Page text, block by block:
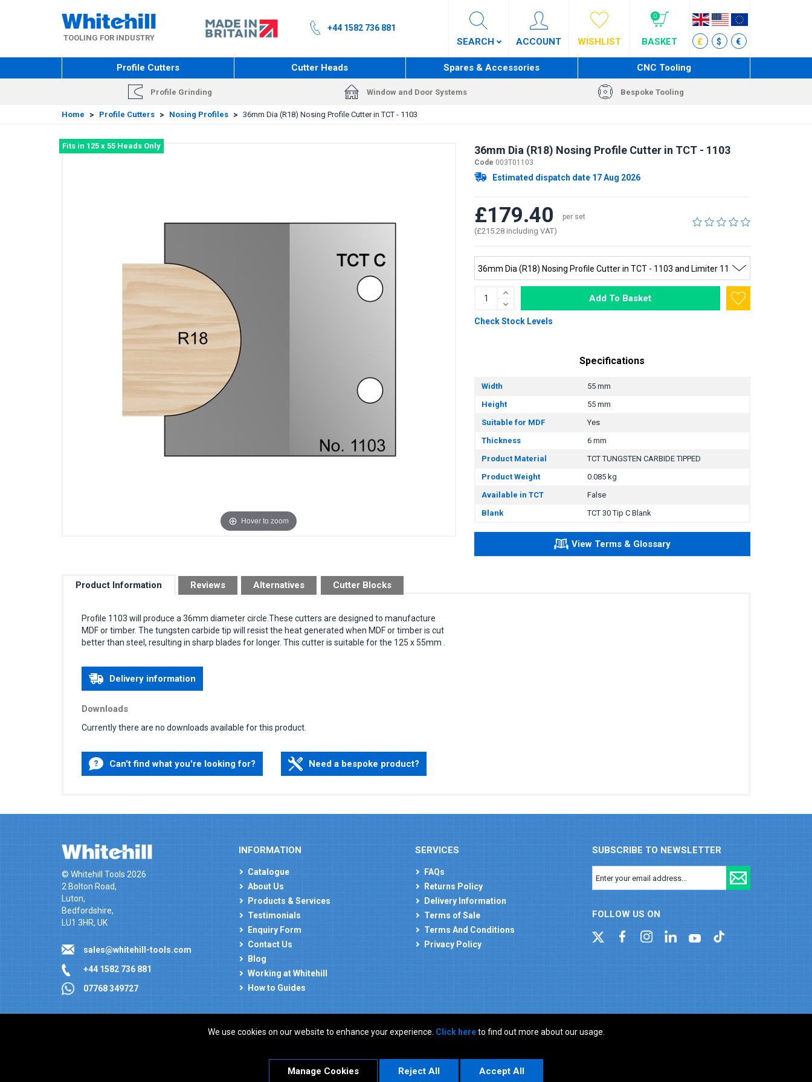
TOOLING FOR INDUSTRY
+44 1582 736 881
SEARCH ACCOUNT WISHLIST
0
BASKET £ $ €
Profile Cutters Cutter Heads Spares & Accessories CNC Tooling
Profile Grinding Window and Door Systems Bespoke Tooling
We use cookies on our website to enhance your experience. Click hereto find out more about our usage.
Manage Cookies Reject All Accept All
Home > Profile Cutters > Nosing Profiles > 36mm Dia (R18) Nosing Profile Cutter in TCT - 1103
Fits in 125 x 55 Heads Only
Hover to zoom
36mm Dia (R18) Nosing Profile Cutter in TCT - 1103
Code 003T01103
Estimated dispatch date 17 Aug 2026
£179.40 per set
(£215.28 including VAT)
Add To Basket
Check Stock Levels
Specifications
Width
55 mm
Height
55 mm
Suitable for MDF
Yes
Thickness
6 mm
Product Material
TCT TUNGSTEN CARBIDE TIPPED
Product Weight
0.085 kg
Available in TCT
False
Blank
TCT 30 Tip C Blank
View Terms & Glossary
Product Information Reviews Alternatives Cutter Blocks
Profile 1103 will produce a 36mm diameter circle.These cutters are designed to manufacture
MDF or timber. The tungsten carbide tip will resist the heat generated when MDF or timber is cut
better than steel, resulting in sharp blades for longer. This cutter is suitable for the 125 x 55mm .
Delivery information
Downloads
Currently there are no downloads available for this product.
Can't find what you're looking for? Need a bespoke product?
© Whitehill Tools 2026
2 Bolton Road,
Luton,
Bedfordshire,
LU1 3HR, UK
sales@whitehill-tools.com
+44 1582 736 881
07768 349727
INFORMATION
Catalogue
About Us
Products & Services
Testimonials
Enquiry Form
Contact Us
Blog
Working at Whitehill
How to Guides
SERVICES
FAQs
Returns Policy
Delivery Information
Terms of Sale
Terms And Conditions
Privacy Policy
SUBSCRIBE TO NEWSLETTER
FOLLOW US ON